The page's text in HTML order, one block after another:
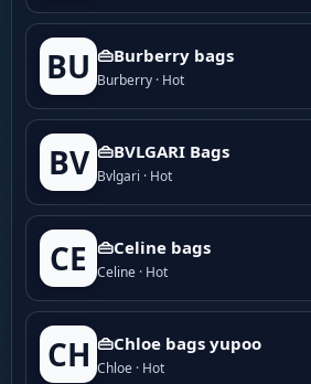
BU 👜Burberry bags
Burberry · Hot
BV 👜BVLGARI Bags
Bvlgari · Hot
CE 👜Celine bags
Celine · Hot
CH 👜Chloe bags yupoo
Chloe · Hot